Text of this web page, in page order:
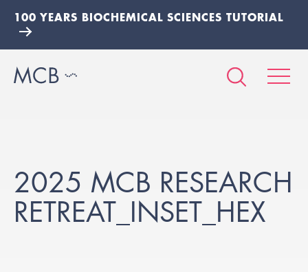
100 YEARS BIOCHEMICAL SCIENCES TUTORIAL
2025 MCB RESEARCH
RETREAT_INSET_HEX